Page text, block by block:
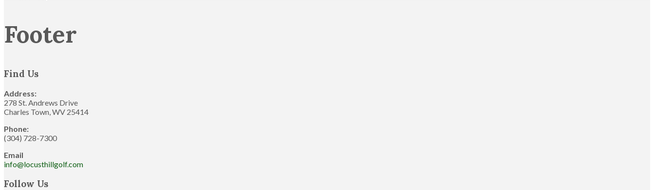
Footer
Find Us
Address:
278 St. Andrews Drive
Charles Town, WV 25414
Phone:
(304) 728-7300
Email
info@locusthillgolf.com
Follow Us